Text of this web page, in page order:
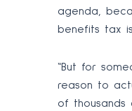
agenda,
benefits tax
“But for
reason to
of thousands